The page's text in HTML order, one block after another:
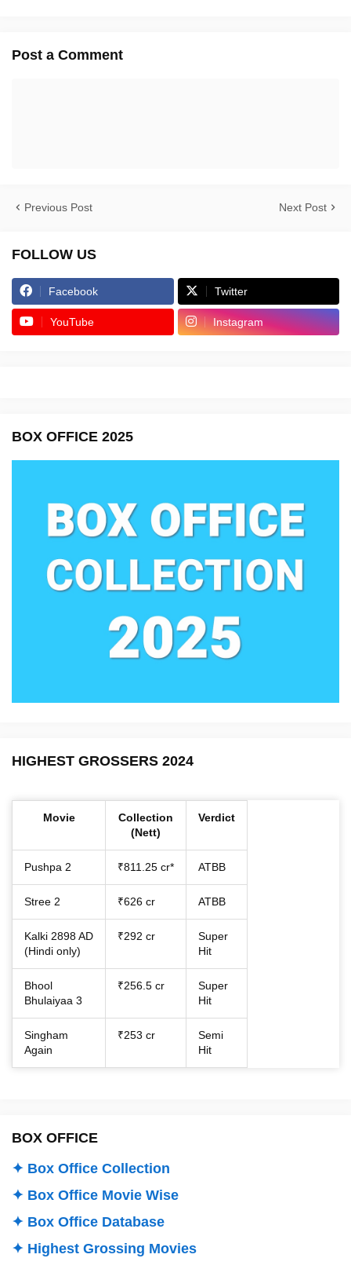
Post a Comment
Previous Post Next Post
FOLLOW US
Facebook Twitter
YouTube Instagram
BOX OFFICE 2025
HIGHEST GROSSERS 2024
Movie
Collection
(Nett)
Verdict
Pushpa 2 ₹811.25 cr* ATBB
Stree 2 ₹626 cr ATBB
Kalki 2898 AD
(Hindi only)
₹292 cr
Super
Hit
Bhool
Bhulaiyaa 3
₹256.5 cr
Super
Hit
Singham
Again
₹253 cr
Semi
Hit
BOX OFFICE
✦ Box Office Collection
✦ Box Office Movie Wise
✦ Box Office Database
✦ Highest Grossing Movies